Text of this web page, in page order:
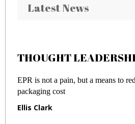
Latest News
THOUGHT
EPR is not a pain, but a means to
packaging cost
Ellis Clark